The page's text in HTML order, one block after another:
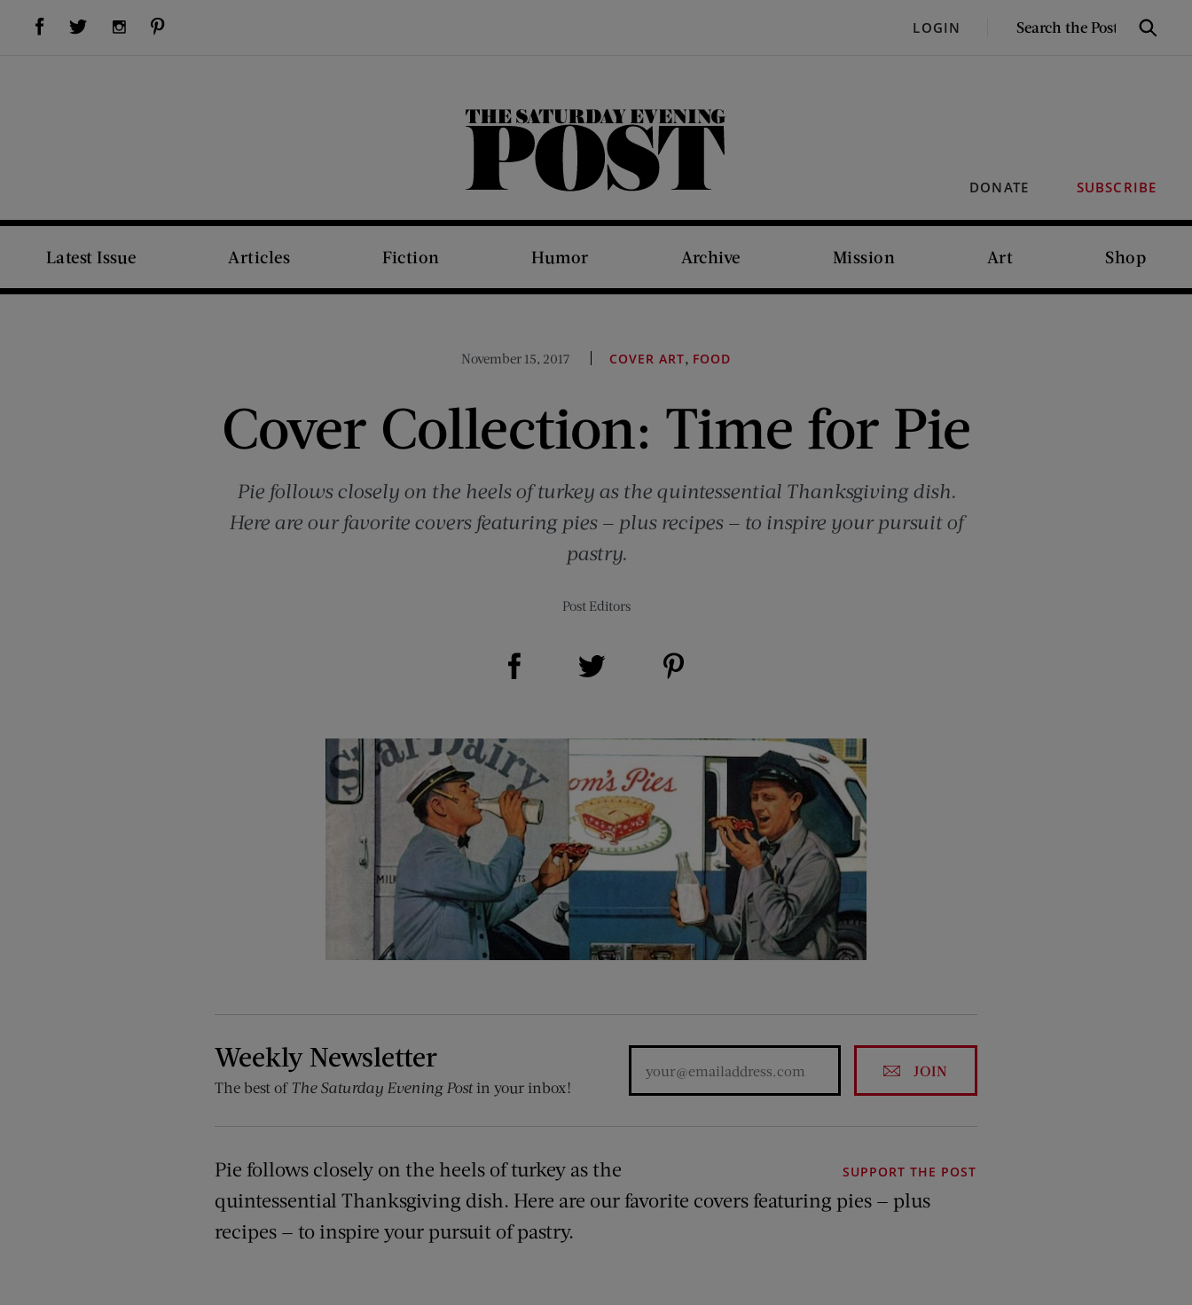
Visit Us on Facebook (opens new window)Visit Us on Twitter (opens new window)Visit Us on Instagram (opens new window) LOGIN
SEARCH
Search
DONATE SUBSCRIBE
The Saturday Evening Post
Latest Issue Articles Fiction Humor Archive Mission Art Shop
November 15, 2017 COVER ART, FOOD
Cover Collection: Time for Pie
Pie follows closely on the heels of turkey as the quintessential Thanksgiving dish.
Here are our favorite covers featuring pies — plus recipes — to inspire your pursuit of
pastry.
Post Editors
Share on Facebook (opens new window)
Weekly Newsletter
The best of The Saturday Evening Postin your inbox!
JOIN
SUPPORT THE POST
Pie follows closely on the heels of turkey as the
quintessential Thanksgiving dish. Here are our favorite covers featuring pies — plus
recipes — to inspire your pursuit of pastry.